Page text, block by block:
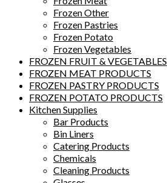
Frozen Other
Frozen Pastries
Frozen Potato
Frozen Vegetables
FROZEN FRUIT & VEGETABLES
FROZEN MEAT PRODUCTS
FROZEN PASTRY PRODUCTS
FROZEN POTATO PRODUCTS
Kitchen Supplies
Bar Products
Bin Liners
Catering Products
Chemicals
Cleaning Products